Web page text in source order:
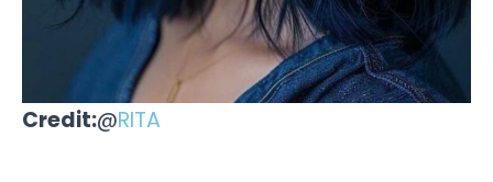
Credit:@RITA